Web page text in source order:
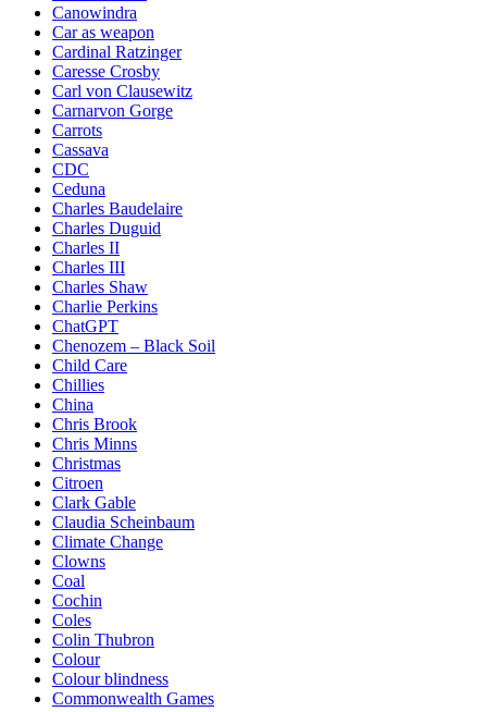
Canowindra
Car as weapon
Cardinal Ratzinger
Caresse Crosby
Carl von Clausewitz
Carnarvon Gorge
Carrots
Cassava
CDC
Ceduna
Charles Baudelaire
Charles Duguid
Charles II
Charles III
Charles Shaw
Charlie Perkins
ChatGPT
Chenozem – Black Soil
Child Care
Chillies
China
Chris Brook
Chris Minns
Christmas
Citroen
Clark Gable
Claudia Scheinbaum
Climate Change
Clowns
Coal
Cochin
Coles
Colin Thubron
Colour
Colour blindness
Commonwealth Games